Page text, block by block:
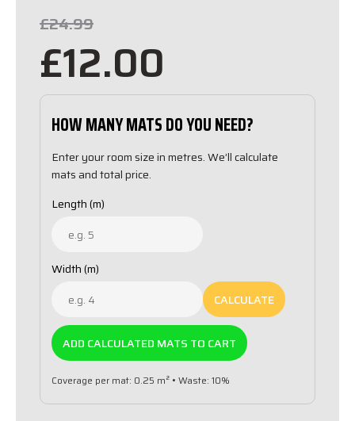
£24.99
£12.00
HOW MANY MATS DO YOU NEED?
Enter your room size in metres. We’ll calculate
mats and total price.
Length (m)
Width (m)
CALCULATE
ADD CALCULATED MATS TO CART
Coverage per mat: 0.25 m² • Waste: 10%